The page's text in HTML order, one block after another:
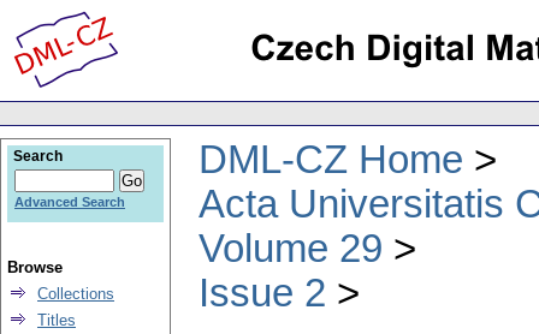
DML-CZ Home
Acta Universitatis
Volume 29
Issue 2
Search
Advanced Search
Browse
Collections
Titles